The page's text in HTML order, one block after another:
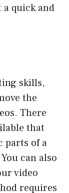
quick and
skills,
the
There
that
parts of a
can also
video
requires